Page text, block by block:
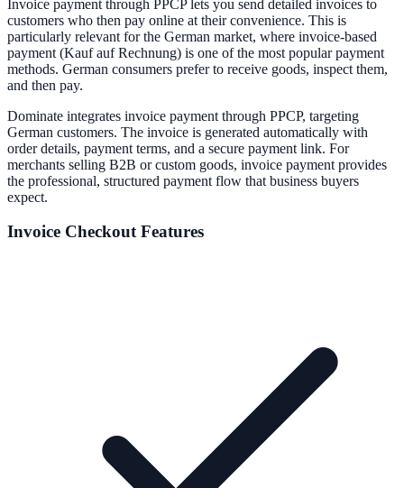
Invoice payment through PPCP lets you send detailed invoices to
customers who then pay online at their convenience. This is
particularly relevant for the German market, where invoice-based
payment (Kauf auf Rechnung) is one of the most popular payment
methods. German consumers prefer to receive goods, inspect them,
and then pay.
Dominate integrates invoice payment through PPCP, targeting
German customers. The invoice is generated automatically with
order details, payment terms, and a secure payment link. For
merchants selling B2B or custom goods, invoice payment provides
the professional, structured payment flow that business buyers
expect.
Invoice Checkout Features